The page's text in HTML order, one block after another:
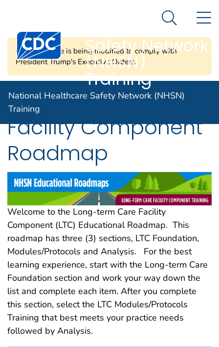
An official website of the United States government
Centers for Disease Control and Prevention. CDC
Healthcare
Safety Network
(NHSN)
Training
Search
National Healthcare Safety Network (NHSN)
Training
CDC's website is being modified to comply with
President Trump's Executive Orders.
Long-Term Care
Facility Component
Roadmap
Welcome to the Long-term Care Facility
Component (LTC) Educational Roadmap. This
roadmap has three (3) sections, LTC Foundation,
Modules/Protocols and Analysis. For the best
learning experience, start with the Long-term Care
Foundation section and work your way down the
list and complete each item. After you complete
this section, select the LTC Modules/Protocols
Training that best meets your practice needs
followed by Analysis.